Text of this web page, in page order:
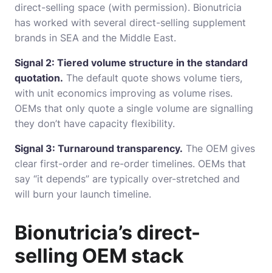
direct-selling space (with permission). Bionutricia
has worked with several direct-selling supplement
brands in SEA and the Middle East.
Signal 2: Tiered volume structure in the standard
quotation. The default quote shows volume tiers,
with unit economics improving as volume rises.
OEMs that only quote a single volume are signalling
they don’t have capacity flexibility.
Signal 3: Turnaround transparency. The OEM gives
clear first-order and re-order timelines. OEMs that
say “it depends” are typically over-stretched and
will burn your launch timeline.
Bionutricia’s direct-
selling OEM stack